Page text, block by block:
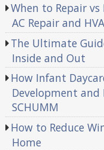
When to Repair vs
AC Repair and
The Ultimate
Inside and Out
How Infant
Development and
SCHUMM
How to Reduce
Home